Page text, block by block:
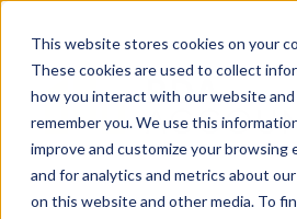
This website stores cookies on your
These cookies are used to collect
how you interact with our website and
remember you. We use this
improve and customize your browsing
and for analytics and metrics about
on this website and other media. To